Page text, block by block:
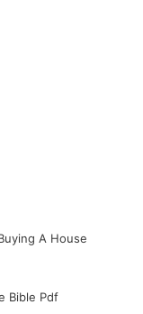
A House
Bible Pdf